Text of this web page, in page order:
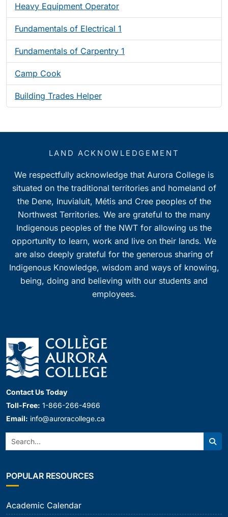
Heavy Equipment Operator
Fundamentals of Electrical 1
Fundamentals of Carpentry 1
Camp Cook
Building Trades Helper
LAND ACKNOWLEDGEMENT
We respectfully acknowledge that Aurora College is
situated on the traditional territories and homeland of
the Dene, Inuvialuit, Métis and Cree peoples of the
Northwest Territories. We are grateful to the many
Indigenous peoples of the NWT for allowing us the
opportunity to learn, work and live on their lands. We
are also deeply grateful for the generous sharing of
Indigenous Knowledge, wisdom and ways of knowing,
being, doing and believing with our students and
employees.
Contact Us Today
Toll-Free: 1-866-266-4966
Email: info@auroracollege.ca
Search:
POPULAR RESOURCES
Academic Calendar